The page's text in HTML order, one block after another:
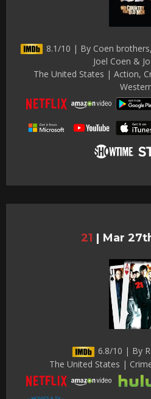
8.1/10 | By Coen
Joel Coen &
The United States | Action,
21 | Mar
6.8/10 | By
The United States |